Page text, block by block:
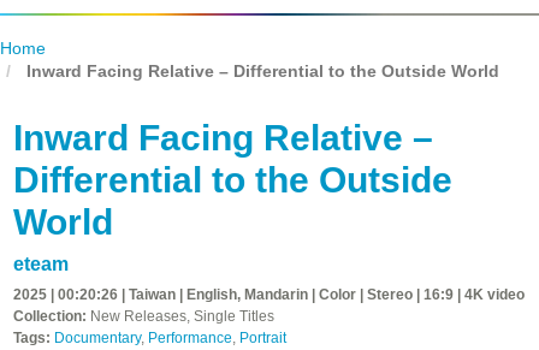
Home
Inward Facing Relative – Differential to the Outside World
Inward Facing Relative –
Differential to the Outside
World
eteam
2025 | 00:20:26 | Taiwan | English, Mandarin | Color | Stereo | 16:9 | 4K video
Collection: New Releases, Single Titles
Tags: Documentary, Performance, Portrait